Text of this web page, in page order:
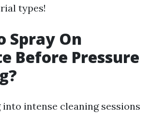
types!
Spray On
Before Pressure
intense cleaning sessions